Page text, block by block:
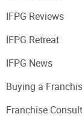
IFPG Reviews
IFPG Retreat
IFPG News
Buying a
Franchise